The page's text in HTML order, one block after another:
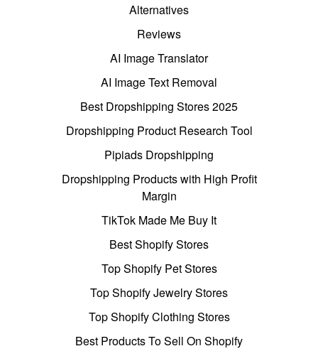
Alternatives
Reviews
AI Image Translator
AI Image Text Removal
Best Dropshipping Stores 2025
Dropshipping Product Research Tool
Pipiads Dropshipping
Dropshipping Products with High Profit
Margin
TikTok Made Me Buy It
Best Shopify Stores
Top Shopify Pet Stores
Top Shopify Jewelry Stores
Top Shopify Clothing Stores
Best Products To Sell On Shopify